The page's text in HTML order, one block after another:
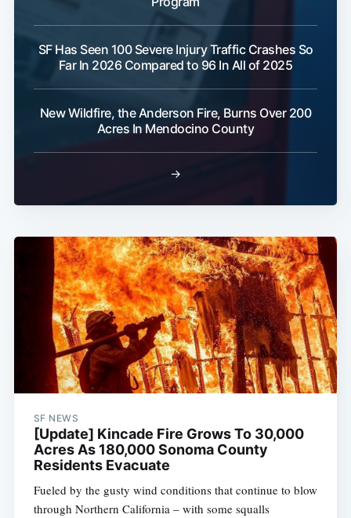
SF Has Seen 100 Severe Injury Traffic Crashes So
Far In 2026 Compared to 96 In All of 2025
New Wildfire, the Anderson Fire, Burns Over 200
Acres In Mendocino County
→
SF NEWS
[Update] Kincade Fire Grows To 30,000
Acres As 180,000 Sonoma County
Residents Evacuate
Fueled by the gusty wind conditions that continue to blow
through Northern California – with some squalls